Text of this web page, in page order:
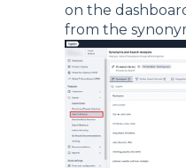
on the
from the